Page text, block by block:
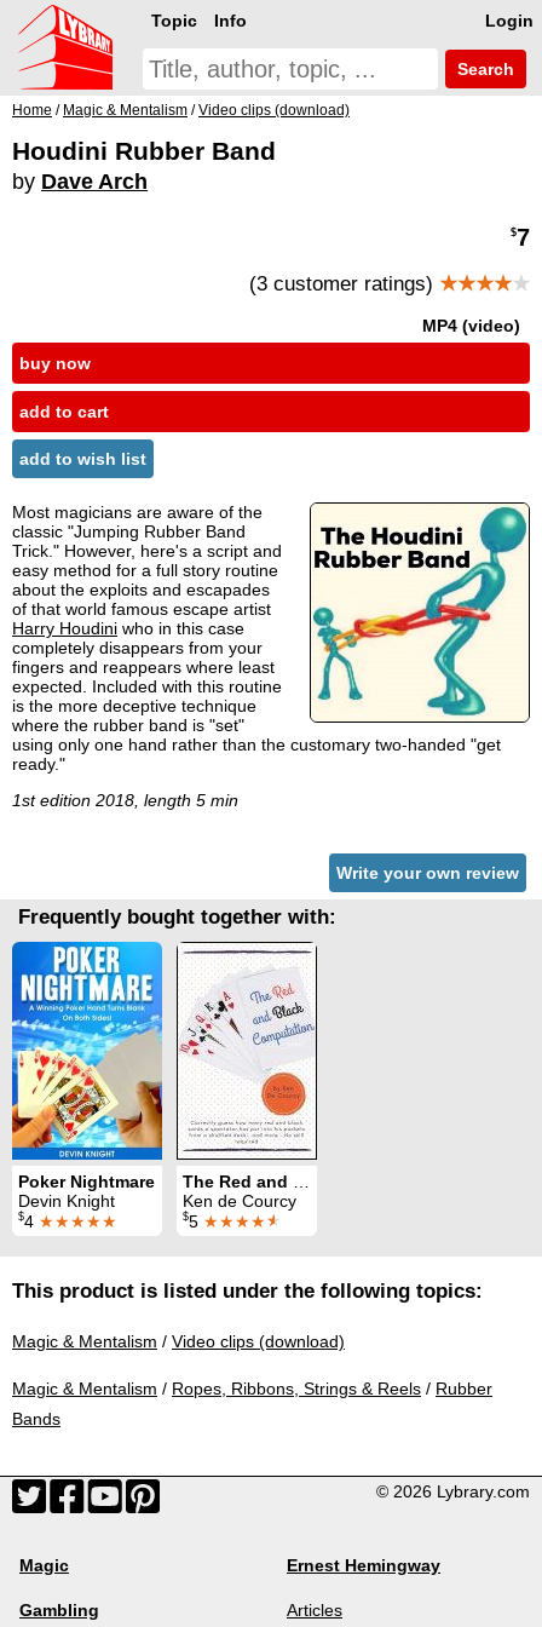
Login
Topic Info
Search
Home / Magic & Mentalism /Video clips (download)
Houdini Rubber Band
by Dave Arch
$7
(3 customer ratings) ★★★★★
MP4 (video)
buy now
add to cart
add to wish list
Most magicians are aware of the
classic "Jumping Rubber Band
Trick." However, here's a script and
easy method for a full story routine
about the exploits and escapades
of that world famous escape artist
Harry Houdini who in this case
completely disappears from your
fingers and reappears where least
expected. Included with this routine
is the more deceptive technique
where the rubber band is "set"
using only one hand rather than the customary two-handed "get
ready."
1st edition 2018, length 5 min
Write your own review
Frequently bought together with:
Poker Nightmare
Devin Knight
$4 ★★★★★
Ken de Courcy
$5 ★★★★★
This product is listed under the following topics:
Magic & Mentalism / Video clips (download)
Magic & Mentalism / Ropes, Ribbons, Strings & Reels / Rubber
Bands
© 2026 Lybrary.com
Magic
Gambling
Ernest Hemingway
Articles